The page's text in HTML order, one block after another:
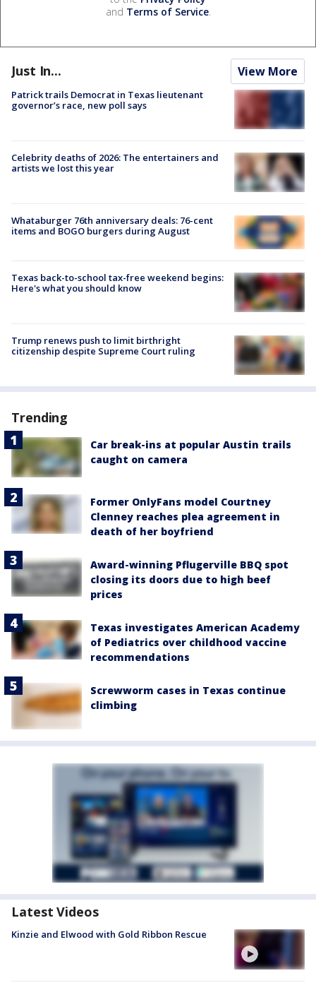
and Terms of Service.
Just In... View More
Patrick trails Democrat in Texas lieutenant
governor’s race, new poll says
Celebrity deaths of 2026: The entertainers and
artists we lost this year
Whataburger 76th anniversary deals: 76-cent
items and BOGO burgers during August
Texas back-to-school tax-free weekend begins:
Here's what you should know
Trump renews push to limit birthright
citizenship despite Supreme Court ruling
Trending
Car break-ins at popular Austin trails
caught on camera
Former OnlyFans model Courtney
Clenney reaches plea agreement in
death of her boyfriend
Award-winning Pflugerville BBQ spot
closing its doors due to high beef
prices
Texas investigates American Academy
of Pediatrics over childhood vaccine
recommendations
Screwworm cases in Texas continue
climbing
Latest Videos
Kinzie and Elwood with Gold Ribbon Rescue